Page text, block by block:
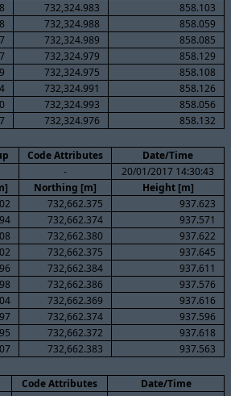
732,324.983
858.103
732,324.988
858.059
732,324.989
858.085
732,324.979
858.129
732,324.975
858.108
732,324.991
858.126
732,324.993
858.056
732,324.976 858.132
Code Attributes Date/Time
-
20/01/2017 14:30:43
Northing [m]
Height [m]
732,662.375
937.623
732,662.374
937.571
732,662.380
937.622
732,662.375
937.645
732,662.384
937.611
732,662.386
937.576
732,662.369
937.616
732,662.374
937.596
732,662.372
937.618
732,662.383 937.563
Code Attributes
Date/Time